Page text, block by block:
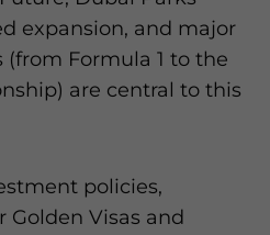
expansion, and major
Formula 1 to the
are central to this
policies,
Visas and